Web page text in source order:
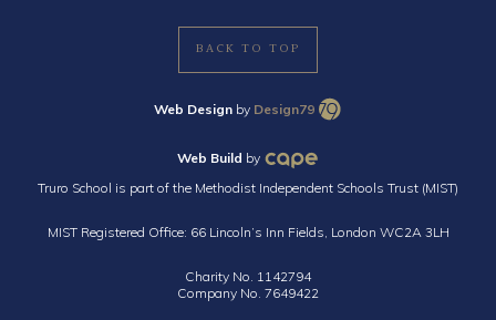
BACK TO TOP
Web Design by Design79
Web Build by
Truro School is part of the Methodist Independent Schools Trust (MIST)
MIST Registered Office: 66 Lincoln’s Inn Fields, London WC2A 3LH
Charity No. 1142794
Company No. 7649422